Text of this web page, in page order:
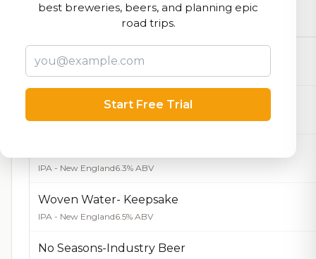
Beers currently on tap at this brewery
Cigar City- Maduro Brown Ale
Half Acre Slow Melt IPA
IPA - American6.0% ABV
IPA - New England6.3% ABV
Woven Water- Keepsake
IPA - New England6.5% ABV
No Seasons-Industry Beer
best breweries, beers, and planning epic
road trips.
Start Free Trial